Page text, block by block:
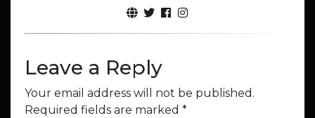
Leave a Reply
Your email address will not be published.
Required fields are marked *